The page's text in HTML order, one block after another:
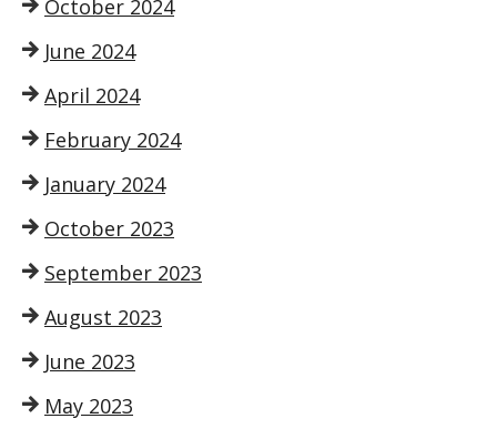
October 2024
June 2024
April 2024
February 2024
January 2024
October 2023
September 2023
August 2023
June 2023
May 2023